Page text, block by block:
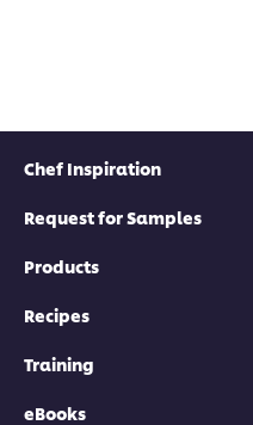
Chef Inspiration
Request for Samples
Products
Recipes
Training
eBooks